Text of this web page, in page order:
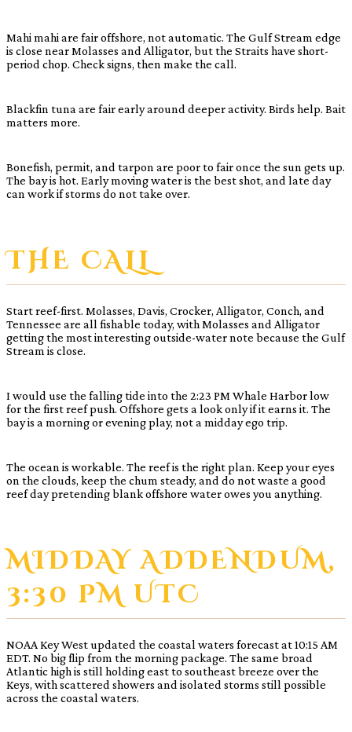
Mahi mahi are fair offshore, not automatic. The Gulf Stream edge
is close near Molasses and Alligator, but the Straits have short-
period chop. Check signs, then make the call.
Blackfin tuna are fair early around deeper activity. Birds help. Bait
matters more.
Bonefish, permit, and tarpon are poor to fair once the sun gets up.
The bay is hot. Early moving water is the best shot, and late day
can work if storms do not take over.
THE CALL
Start reef-first. Molasses, Davis, Crocker, Alligator, Conch, and
Tennessee are all fishable today, with Molasses and Alligator
getting the most interesting outside-water note because the Gulf
Stream is close.
I would use the falling tide into the 2:23 PM Whale Harbor low
for the first reef push. Offshore gets a look only if it earns it. The
bay is a morning or evening play, not a midday ego trip.
The ocean is workable. The reef is the right plan. Keep your eyes
on the clouds, keep the chum steady, and do not waste a good
reef day pretending blank offshore water owes you anything.
MIDDAY ADDENDUM,
3:30 PM UTC
NOAA Key West updated the coastal waters forecast at 10:15 AM
EDT. No big flip from the morning package. The same broad
Atlantic high is still holding east to southeast breeze over the
Keys, with scattered showers and isolated storms still possible
across the coastal waters.